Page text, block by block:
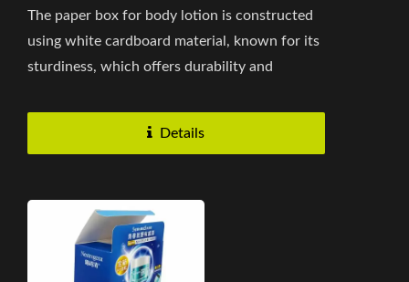
The paper box for body lotion is constructed
using white cardboard material, known for its
sturdiness, which offers durability and
Details